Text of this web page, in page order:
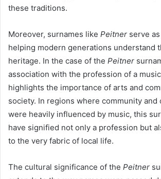
these traditions.
Moreover, surnames like Peitner serve
helping modern generations understand
heritage. In the case of the Peitner
association with the profession of a
highlights the importance of arts and
society. In regions where community
were heavily influenced by music, this
have signified not only a profession but
to the very fabric of local life.
The cultural significance of the Peitner